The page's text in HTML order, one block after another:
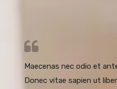
Maecenas nec odio et
Donec vitae sapien ut